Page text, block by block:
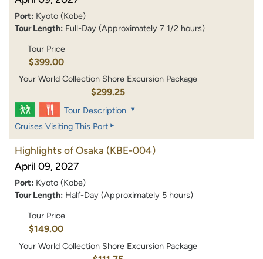
Port: Kyoto (Kobe)
Tour Length: Full-Day (Approximately 7 1/2 hours)
Tour Price
$399.00
Your World Collection Shore Excursion Package
$299.25
Tour Description
Cruises Visiting This Port
Highlights of Osaka (KBE-004)
April 09, 2027
Port: Kyoto (Kobe)
Tour Length: Half-Day (Approximately 5 hours)
Tour Price
$149.00
Your World Collection Shore Excursion Package